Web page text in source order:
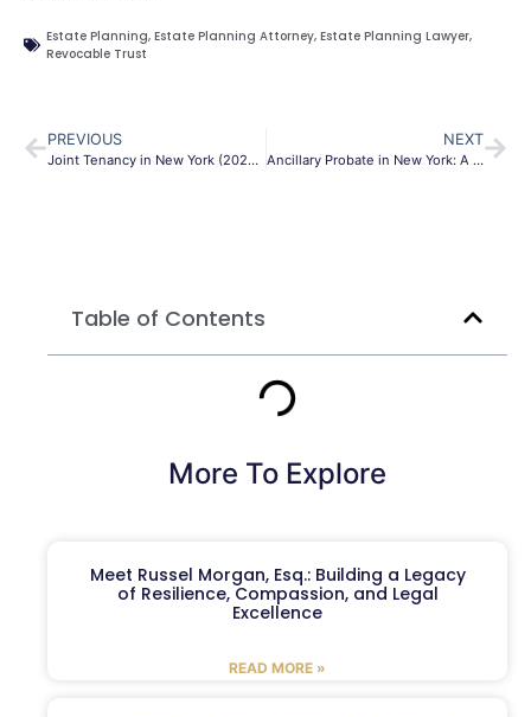
Estate Planning, Estate Planning Attorney, Estate Planning Lawyer,
Revocable Trust
PREVIOUS
Joint Tenancy in New York (2026 Guide): Avoiding Probate and Understanding the Risks
NEXT
Ancillary Probate in New York: A 2026 Guide for Out-of-State Assets
Table of Contents
More To Explore
Meet Russel Morgan, Esq.: Building a Legacy
of Resilience, Compassion, and Legal
Excellence
READ MORE »